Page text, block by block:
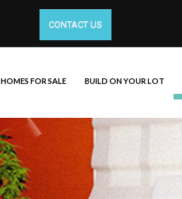
CONTACT US
HOMES FOR SALE BUILD ON YOUR LOT